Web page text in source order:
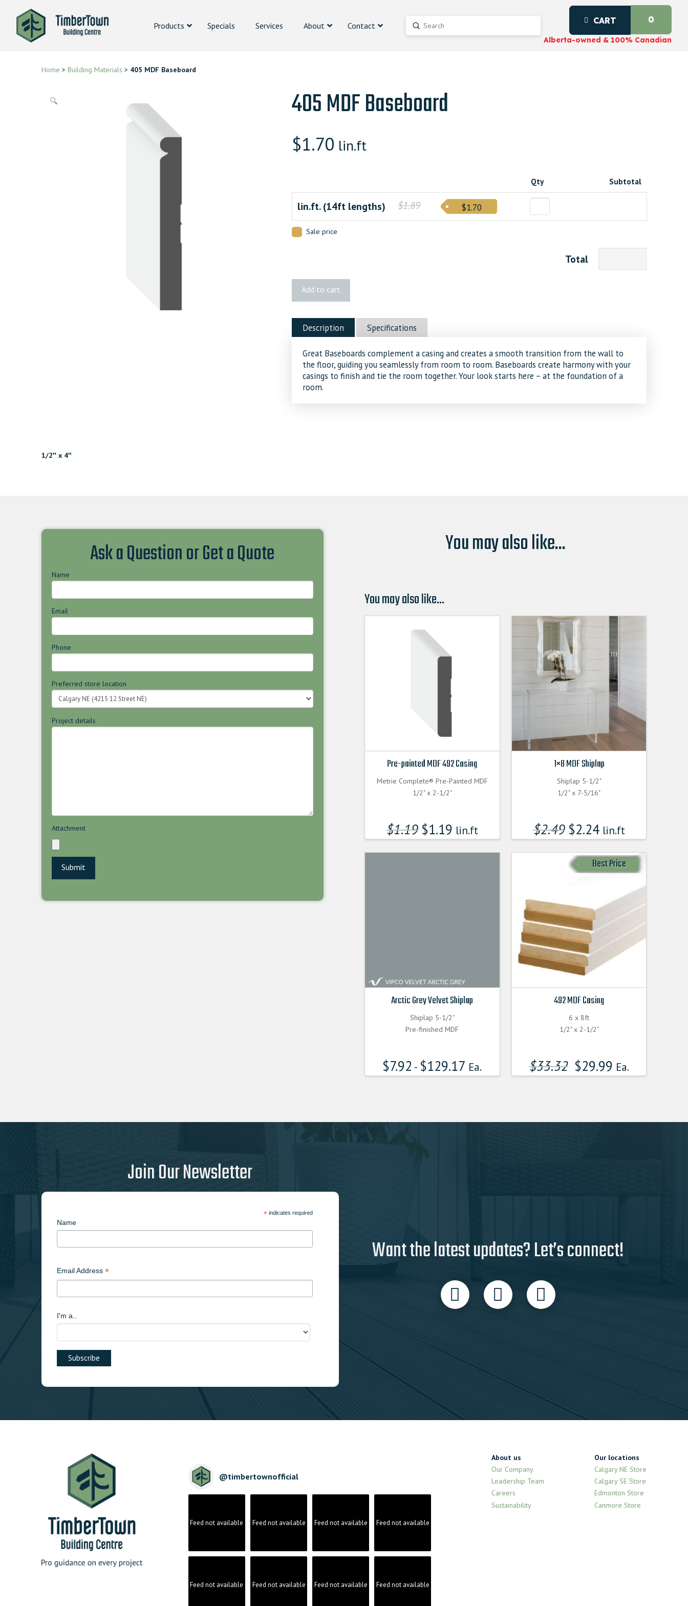
Products Specials Services About Contact Search
Submit CART 0
Alberta-owned & 100% Canadian
Home > Building Materials > 405 MDF Baseboard
🔍 405 MDF Baseboard
$1.70 lin.ft
Qty Subtotal
lin.ft. (14ft lengths) $1.89 $1.70
Sale price
Total
quantity
Add to cart
Description Specifications
Great Baseboards complement a casing and creates a smooth transition from the wall to
the floor, guiding you seamlessly from room to room. Baseboards create harmony with your
casings to finish and tie the room together. Your look starts here – at the foundation of a
room.
1/2″ x 4″
Ask a Question or Get a Quote
Name
Email
Phone
Preferred store location
Project details
Attachment
You may also like...
You may also like…
Pre-painted MDF 492 Casing
Metrie Complete® Pre-Painted MDF
1/2" x 2-1/2"
$1.19 $1.19 lin.ft
1×8 MDF Shiplap
Shiplap 5-1/2"
1/2" x 7-5/16"
$2.49 $2.24lin.ft
Arctic Grey Velvet Shiplap
Shiplap 5-1/2"
Pre-finished MDF
$7.92 - $129.17 Ea.
Best Price
492 MDF Casing
6 x 8ft
1/2" x 2-1/2"
$33.32 $29.99 Ea.
Join Our Newsletter
* indicates required
Name
Email Address *
I'm a..
Want the latest updates? Let’s connect!
@timbertownofficial
Feed not available Feed not available Feed not available Feed not available
Feed not available Feed not available Feed not available Feed not available
About us
Our Company
Leadership Team
Careers
Sustainability
Our locations
Calgary NE Store
Calgary SE Store
Edmonton Store
Canmore Store